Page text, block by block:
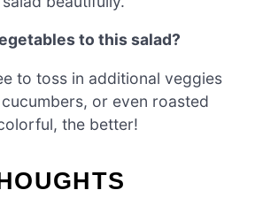
to this salad?
to toss in additional veggies
or even roasted
the better!